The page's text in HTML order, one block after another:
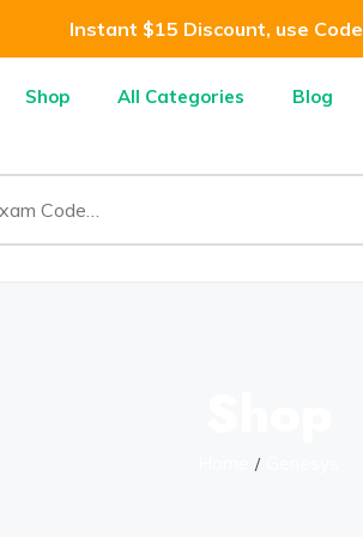
Instant $15 Discount, use Code
Shop All Categories Blog